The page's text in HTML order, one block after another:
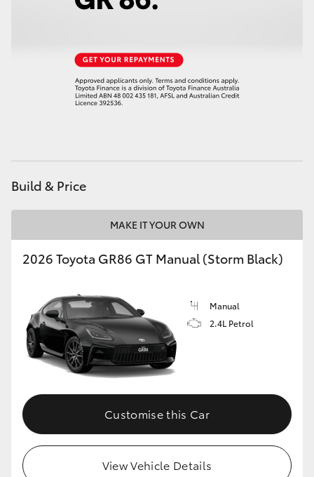
LandCruiser 70
HiAce
GR & Performance
GR Yaris
GR86
GR Supra
Upcoming
Build & Price
MAKE IT YOUR OWN
2026 Toyota GR86 GT Manual (Storm Black)
Manual
2.4L Petrol
Customise this Car
View Vehicle Details